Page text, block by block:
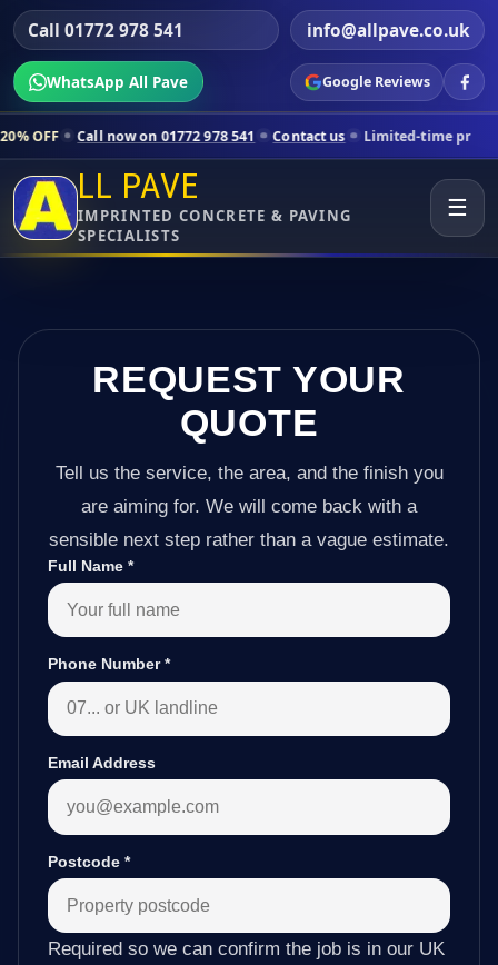
Call 01772 978 541 info@allpave.co.uk
WhatsApp All Pave Google Reviews
now on 01772 978 541 Contact us Limited-time pricing for
LL PAVE
IMPRINTED CONCRETE & PAVING
SPECIALISTS
☰
REQUEST YOUR
QUOTE
Tell us the service, the area, and the finish you
are aiming for. We will come back with a
sensible next step rather than a vague estimate.
Full Name *
Phone Number*
Email Address
Postcode *
Required so we can confirm the job is in our UK